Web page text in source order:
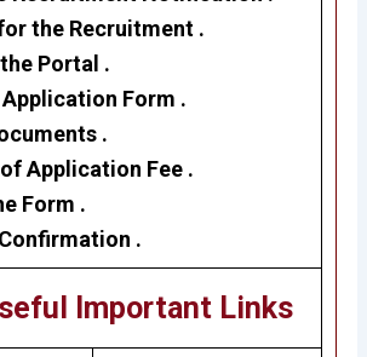
the Recruitment .
Portal .
Form .
.
Application Fee .
Form .
.
Important Links